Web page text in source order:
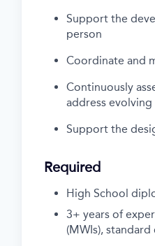
Support the
person
Coordinate and
Continuously
address
Support the
Required
High School
3+ years of
(MWIs),